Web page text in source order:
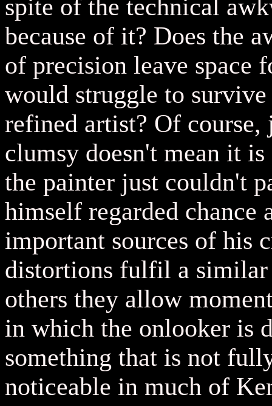
spite of the technical
because of it? Does the
of precision leave space
would struggle to
refined artist? Of course,
clumsy doesn't mean it
the painter just couldn't
himself regarded chance
important sources of his
distortions fulfil a similar
others they allow
in which the onlooker is
something that is not
noticeable in much of